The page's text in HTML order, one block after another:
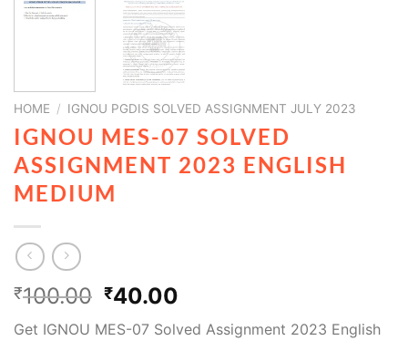
HOME / IGNOU PGDIS SOLVED ASSIGNMENT JULY 2023
IGNOU MES-07 SOLVED
ASSIGNMENT 2023 ENGLISH
MEDIUM
₹100.00 ₹40.00
Get IGNOU MES-07 Solved Assignment 2023 English